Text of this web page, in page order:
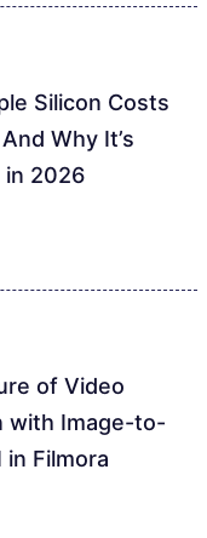
Silicon Costs
Why It’s
2026
of Video
with Image-to-
in Filmora